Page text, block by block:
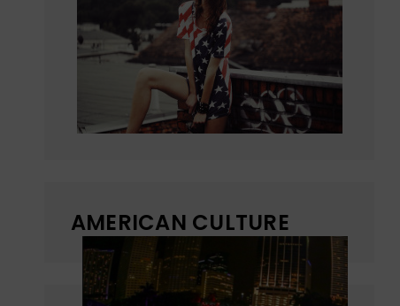
AMERICAN CULTURE